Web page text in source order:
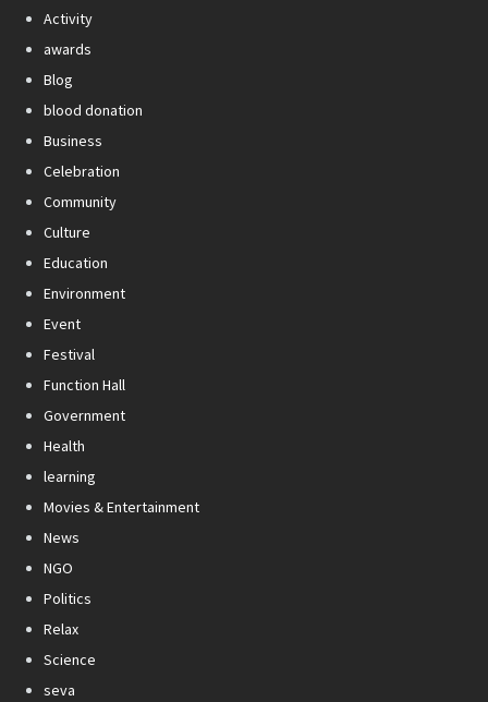
Activity
awards
Blog
blood donation
Business
Celebration
Community
Culture
Education
Environment
Event
Festival
Function Hall
Government
Health
learning
Movies & Entertainment
News
NGO
Politics
Relax
Science
seva